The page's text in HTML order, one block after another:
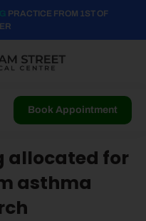
PRACTICE FROM 1ST OF
Book Appointment
allocated for
asthma